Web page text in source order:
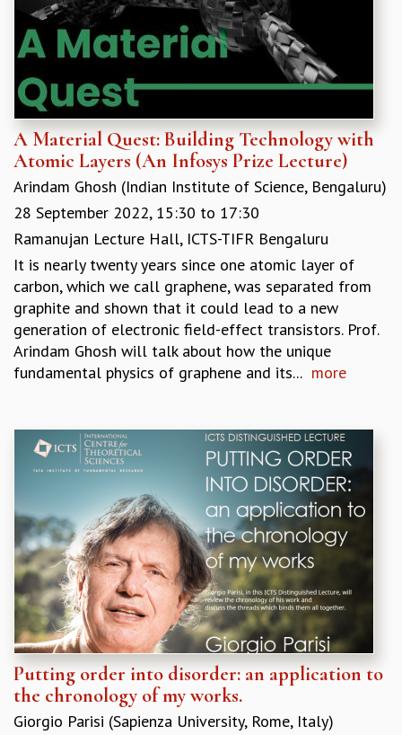
A Material Quest: Building Technology with
Atomic Layers (An Infosys Prize Lecture)
Arindam Ghosh (Indian Institute of Science, Bengaluru)
28 September 2022, 15:30 to 17:30
Ramanujan Lecture Hall, ICTS-TIFR Bengaluru
It is nearly twenty years since one atomic layer of
carbon, which we call graphene, was separated from
graphite and shown that it could lead to a new
generation of electronic field-effect transistors. Prof.
Arindam Ghosh will talk about how the unique
fundamental physics of graphene and its... more
Putting order into disorder: an application to
the chronology of my works.
Giorgio Parisi (Sapienza University, Rome, Italy)